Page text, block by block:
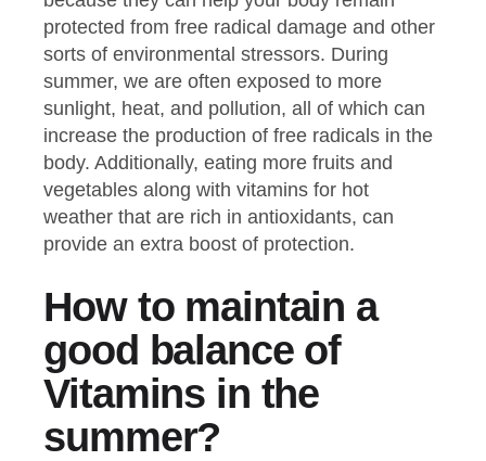
protected from free radical damage and other
sorts of environmental stressors. During
summer, we are often exposed to more
sunlight, heat, and pollution, all of which can
increase the production of free radicals in the
body. Additionally, eating more fruits and
vegetables along with vitamins for hot
weather that are rich in antioxidants, can
provide an extra boost of protection.
How to maintain a
good balance of
Vitamins in the
summer?